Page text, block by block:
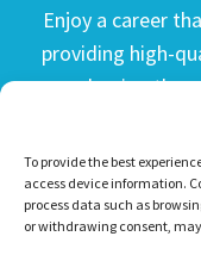
To provide the best
access device information.
process data such as
or withdrawing consent,
Enjoy a career
providing high-
and going the
serve